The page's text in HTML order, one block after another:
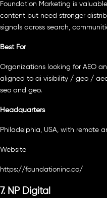
Foundation Marketing is
content but need stronger
signals across search,
Best For
Organizations looking for AEO
aligned to ai visibility / geo /
seo and geo.
Headquarters
Philadelphia, USA, with remote
Website
https://foundationinc.co/
7. NP Digital